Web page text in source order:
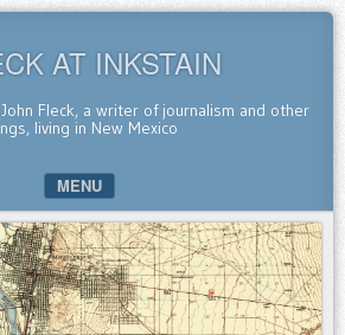
AT INKSTAIN
Fleck, a writer of journalism and other
living in New Mexico
MENU